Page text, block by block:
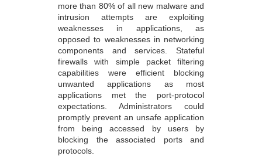
more than 80% of all new malware and
intrusion attempts are exploiting
weaknesses in applications, as
opposed to weaknesses in networking
components and services. Stateful
firewalls with simple packet filtering
capabilities were efficient blocking
unwanted applications as most
applications met the port-protocol
expectations. Administrators could
promptly prevent an unsafe application
from being accessed by users by
blocking the associated ports and
protocols.